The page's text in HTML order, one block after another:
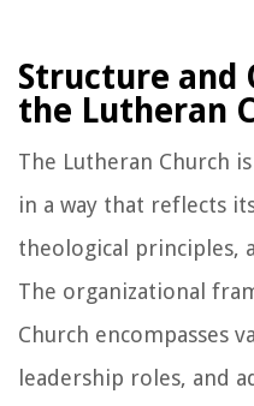
Structure and
the Lutheran
The Lutheran Church
in a way that reflects
theological principles,
The organizational
Church encompasses
leadership roles, and